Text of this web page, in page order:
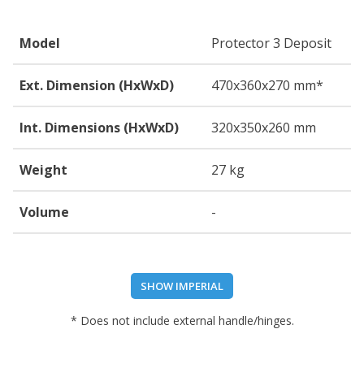
Model Protector 3 Deposit
Ext. Dimension (HxWxD) 470x360x270 mm*
Int. Dimensions (HxWxD) 320x350x260 mm
Weight 27 kg
Volume -
SHOW IMPERIAL
* Does not include external handle/hinges.